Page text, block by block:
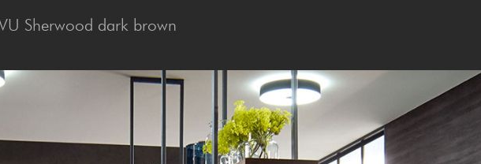
Sherwood dark brown